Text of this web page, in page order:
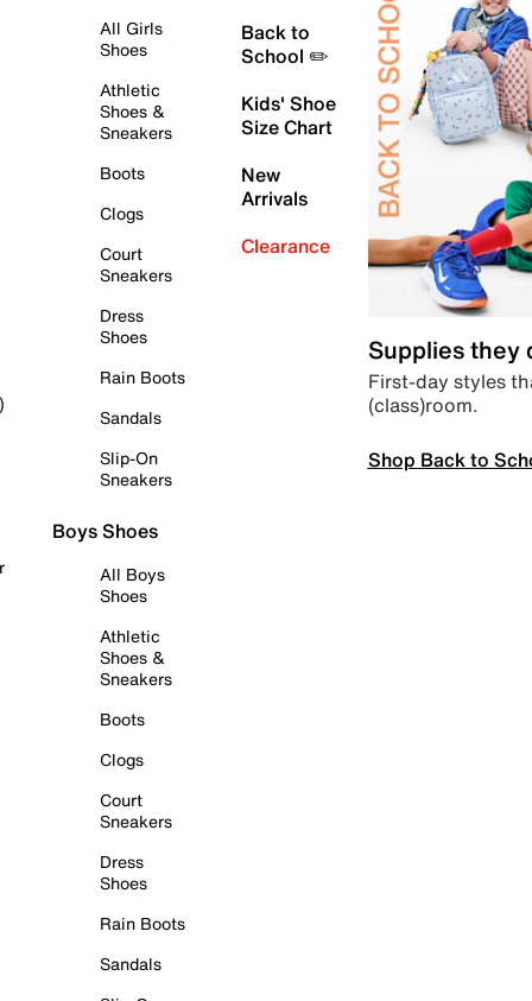
All Girls
Shoes
Athletic
Shoes &
Sneakers
Boots
Clogs
Court
Sneakers
Dress
Shoes
Rain Boots
Sandals
Slip-On
Sneakers
Boys Shoes
All Boys
Shoes
Athletic
Shoes &
Sneakers
Boots
Clogs
Court
Sneakers
Dress
Shoes
Rain Boots
Sandals
Back to
School ✏️
Kids' Shoe
Size Chart
New
Arrivals
Clearance
Supplies they
First-day styles
(class)room.
Shop Back to